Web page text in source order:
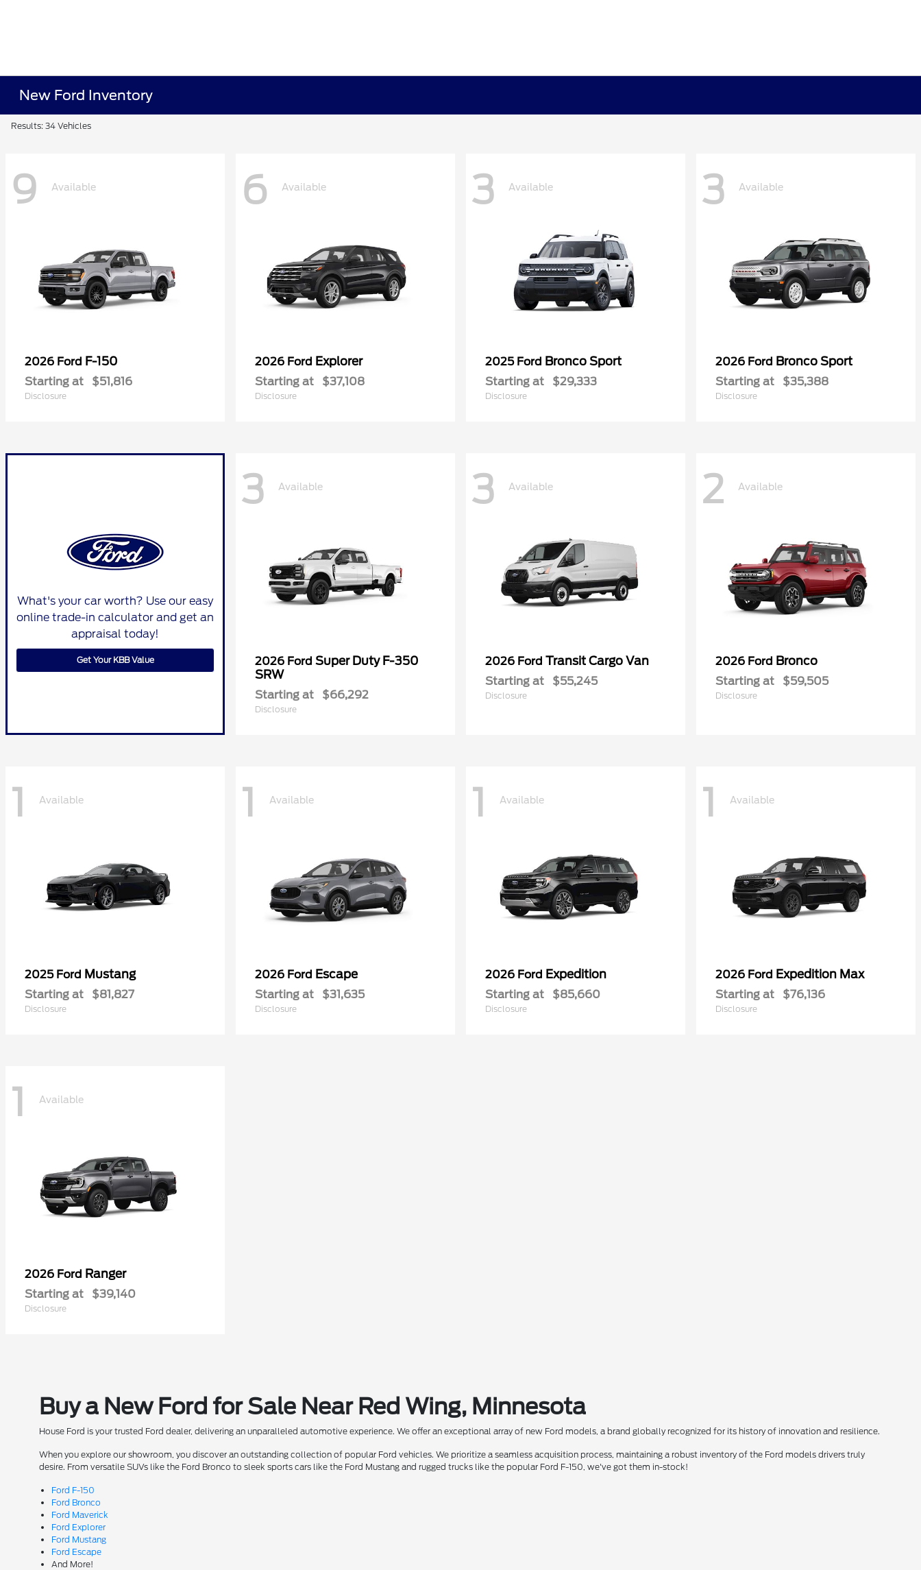
New Ford Inventory
Results: 34 Vehicles
9 Available
2026 Ford F-150
Starting at $51,816
Disclosure
6 Available
2026 Ford Explorer
Starting at $37,108
Disclosure
3 Available
2025 Ford Bronco Sport
Starting at $29,333
Disclosure
3 Available
2026 Ford Bronco Sport
Starting at $35,388
Disclosure
What's your car worth? Use our easy
online trade-in calculator and get an
appraisal today!
Get Your KBB Value
3 Available
2026 Ford Super Duty F-350
SRW
Starting at $66,292
Disclosure
3 Available
2026 Ford Transit Cargo Van
Starting at $55,245
Disclosure
2 Available
2026 Ford Bronco
Starting at $59,505
Disclosure
1 Available
2025 Ford Mustang
Starting at $81,827
Disclosure
1 Available
2026 Ford Escape
Starting at $31,635
Disclosure
1 Available
2026 Ford Expedition
Starting at $85,660
Disclosure
1 Available
2026 Ford Expedition Max
Starting at $76,136
Disclosure
1 Available
2026 Ford Ranger
Starting at $39,140
Disclosure
Buy a New Ford for Sale Near Red Wing, Minnesota
House Ford is your trusted Ford dealer, delivering an unparalleled automotive experience. We offer an exceptional array of new Ford models, a brand globally recognized for its history of innovation and resilience.
When you explore our showroom, you discover an outstanding collection of popular Ford vehicles. We prioritize a seamless acquisition process, maintaining a robust inventory of the Ford models drivers truly
desire. From versatile SUVs like the Ford Bronco to sleek sports cars like the Ford Mustang and rugged trucks like the popular Ford F-150, we've got them in-stock!
Ford F-150
Ford Bronco
Ford Maverick
Ford Explorer
Ford Mustang
Ford Escape
And More!